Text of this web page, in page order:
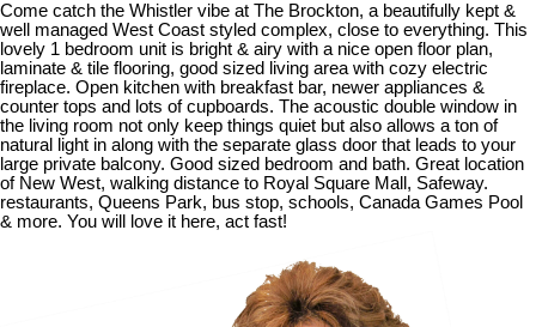
Come catch the Whistler vibe at The Brockton, a beautifully kept &
well managed West Coast styled complex, close to everything. This
lovely 1 bedroom unit is bright & airy with a nice open floor plan,
laminate & tile flooring, good sized living area with cozy electric
fireplace. Open kitchen with breakfast bar, newer appliances &
counter tops and lots of cupboards. The acoustic double window in
the living room not only keep things quiet but also allows a ton of
natural light in along with the separate glass door that leads to your
large private balcony. Good sized bedroom and bath. Great location
of New West, walking distance to Royal Square Mall, Safeway.
restaurants, Queens Park, bus stop, schools, Canada Games Pool
& more. You will love it here, act fast!